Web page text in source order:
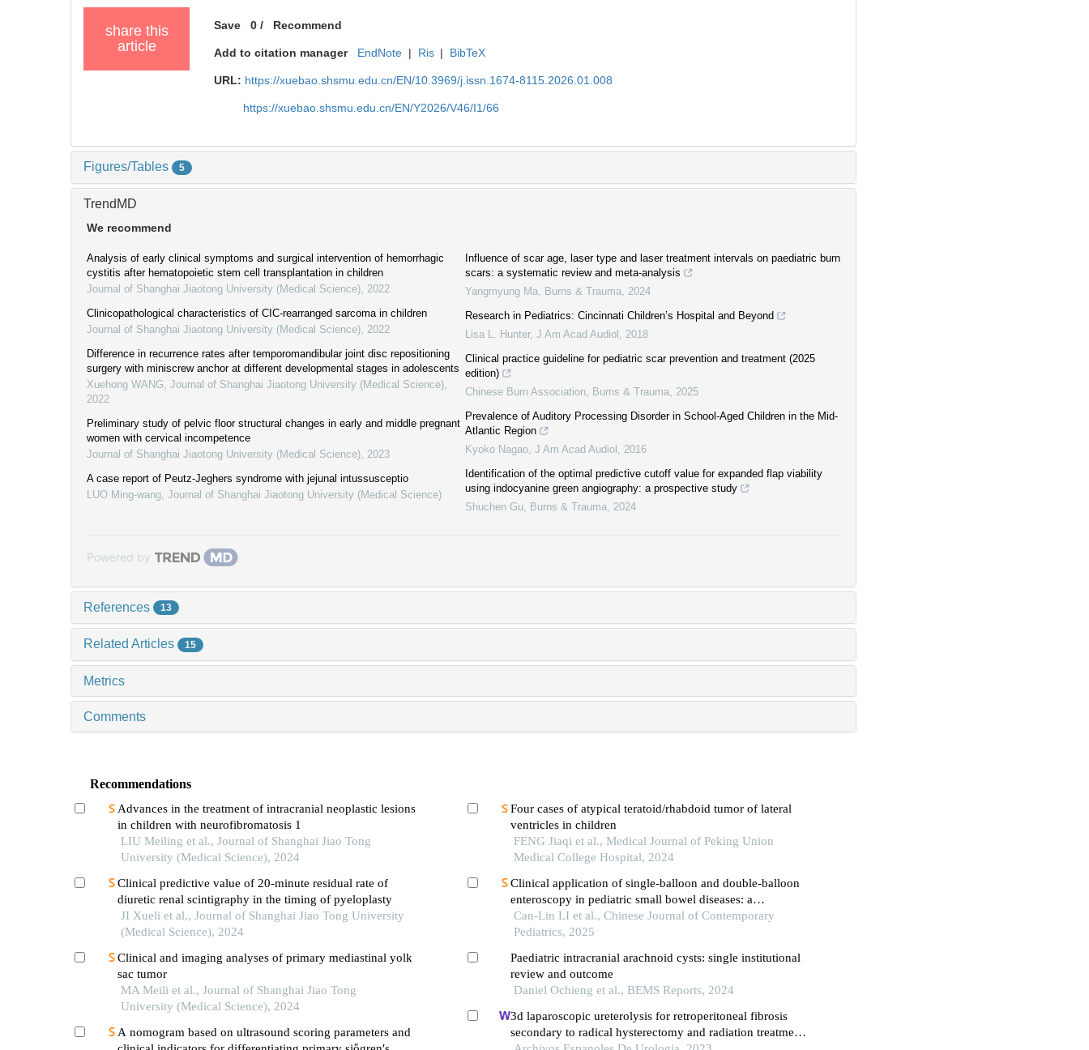
share this
article
Save 0 / Recommend
Add to citation manager EndNote | Ris | BibTeX
URL: https://xuebao.shsmu.edu.cn/EN/10.3969/j.issn.1674-8115.2026.01.008
https://xuebao.shsmu.edu.cn/EN/Y2026/V46/I1/66
Figures/Tables 5
TrendMD
We recommend
Analysis of early clinical symptoms and surgical intervention of hemorrhagic
cystitis after hematopoietic stem cell transplantation in children
Journal of Shanghai Jiaotong University (Medical Science) 2022
Clinicopathological characteristics of CIC-rearranged sarcoma in children
Journal of Shanghai Jiaotong University (Medical Science) 2022
Difference in recurrence rates after temporomandibular joint disc repositioning
surgery with miniscrew anchor at different developmental stages in adolescents
Xuehong WANG Journal of Shanghai Jiaotong University (Medical Science)
2022
Preliminary study of pelvic floor structural changes in early and middle pregnant
women with cervical incompetence
Journal of Shanghai Jiaotong University (Medical Science) 2023
A case report of Peutz-Jeghers syndrome with jejunal intussusceptio
LUO Ming-wang Journal of Shanghai Jiaotong University (Medical Science)
Influence of scar age, laser type and laser treatment intervals on paediatric burn
scars: a systematic review and meta-analysis
Yangmyung Ma
Burns & Trauma
2024
Research in Pediatrics: Cincinnati Children’s Hospital and Beyond
Lisa L. Hunter, J Am Acad Audiol
2018
Clinical practice guideline for pediatric scar prevention and treatment (2025
edition)
Chinese Burn Association Burns & Trauma
2025
Prevalence of Auditory Processing Disorder in School-Aged Children in the Mid-
Atlantic Region
Kyoko Nagao J Am Acad Audiol
2016
Identification of the optimal predictive cutoff value for expanded flap viability
using indocyanine green angiography: a prospective study
Shuchen Gu Burns & Trauma 2024
Powered by
References 13
Related Articles 15
Metrics
Comments
Recommendations
Advances in the treatment of intracranial neoplastic lesions
in children with neurofibromatosis 1
LIU Meiling et al., Journal of Shanghai Jiao Tong
University (Medical Science), 2024
Clinical predictive value of 20-minute residual rate of
diuretic renal scintigraphy in the timing of pyeloplasty
JI Xueli et al., Journal of Shanghai Jiao Tong University
(Medical Science), 2024
Clinical and imaging analyses of primary mediastinal yolk
sac tumor
MA Meili et al., Journal of Shanghai Jiao Tong
University (Medical Science), 2024
A nomogram based on ultrasound scoring parameters and
Four cases of atypical teratoid/rhabdoid tumor of lateral
ventricles in children
FENG Jiaqi et al., Medical Journal of Peking Union
Medical College Hospital, 2024
Clinical application of single-balloon and double-balloon
enteroscopy in pediatric small bowel diseases: a
retrospective study of 576 cases
Can-Lin LI et al., Chinese Journal of Contemporary
Pediatrics, 2025
Paediatric intracranial arachnoid cysts: single institutional
review and outcome
Daniel Ochieng et al., BEMS Reports, 2024
3d laparoscopic ureterolysis for retroperitoneal fibrosis
secondary to radical hysterectomy and radiation treatment